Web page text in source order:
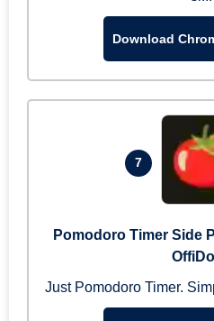
Download
7
Pomodoro Timer Side
Just Pomodoro Timer.